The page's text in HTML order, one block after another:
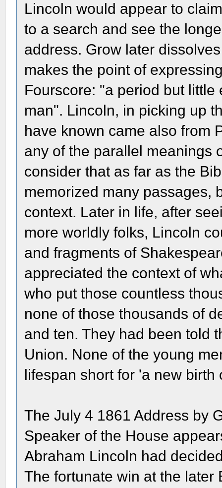
Lincoln would appear to
to a search and see the
address. Grow later
makes the point of
Fourscore: "a period but
man". Lincoln, in picking up
have known came also from
any of the parallel meanings
consider that as far as the
memorized many passages,
context. Later in life, after
more worldly folks, Lincoln
and fragments of
appreciated the context of
who put those countless
none of those thousands of
and ten. They had been told
Union. None of the young
lifespan short for 'a new birth
The July 4 1861 Address by
Speaker of the House
Abraham Lincoln had
The fortunate win at the later